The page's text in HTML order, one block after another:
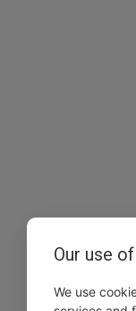
Our use
We use